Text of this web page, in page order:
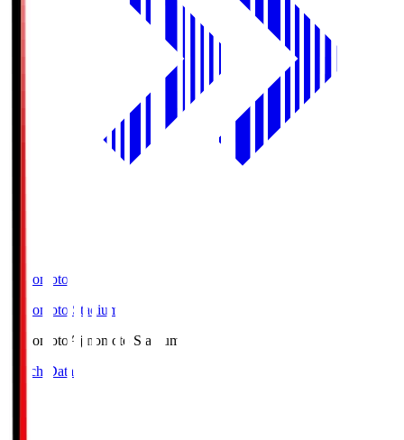
Ajinomoto
Ajinomoto Stadium
Ajinomoto Ajinomoto Stadium
Match Data